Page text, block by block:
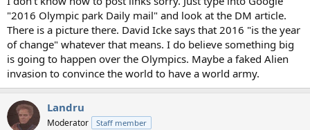
"2016 Olympic park Daily mail" and look at the DM article.
There is a picture there. David Icke says that 2016 "is the year
of change" whatever that means. I do believe something big
is going to happen over the Olympics. Maybe a faked Alien
invasion to convince the world to have a world army.
Landru
Moderator Staff member